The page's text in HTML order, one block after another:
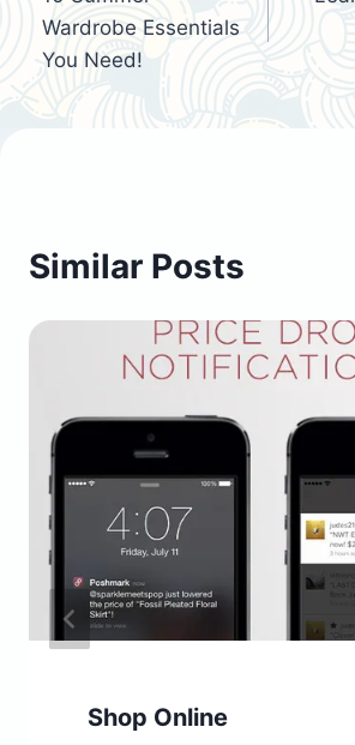
navigation
Wardrobe Essentials
You Need!
Similar Posts
Shop Online